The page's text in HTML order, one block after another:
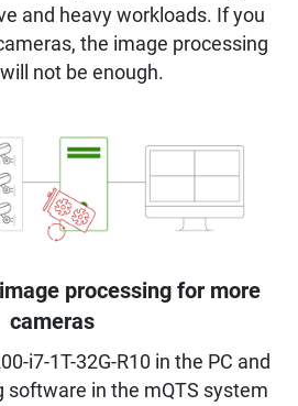
and heavy workloads. If you
the image processing
not be enough.
processing for more
cameras
i7-1T-32G-R10 in the PC and
software in the mQTS system